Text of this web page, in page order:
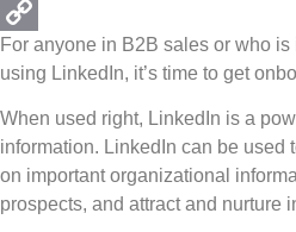
Email
Copy
For anyone in B2B sales or who
using LinkedIn, it’s time to get
When used right, LinkedIn is a
information. LinkedIn can be used
on important organizational
prospects, and attract and nurture